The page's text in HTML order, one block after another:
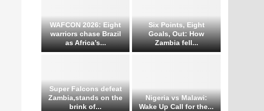
WAFCON 2026: Eight
warriors chase Brazil
as Africa’s...
Six Points, Eight
Goals, Out: How
Zambia fell...
Super Falcons defeat
Zambia,stands on the
brink of...
Nigeria vs Malawi:
Wake Up Call for the...